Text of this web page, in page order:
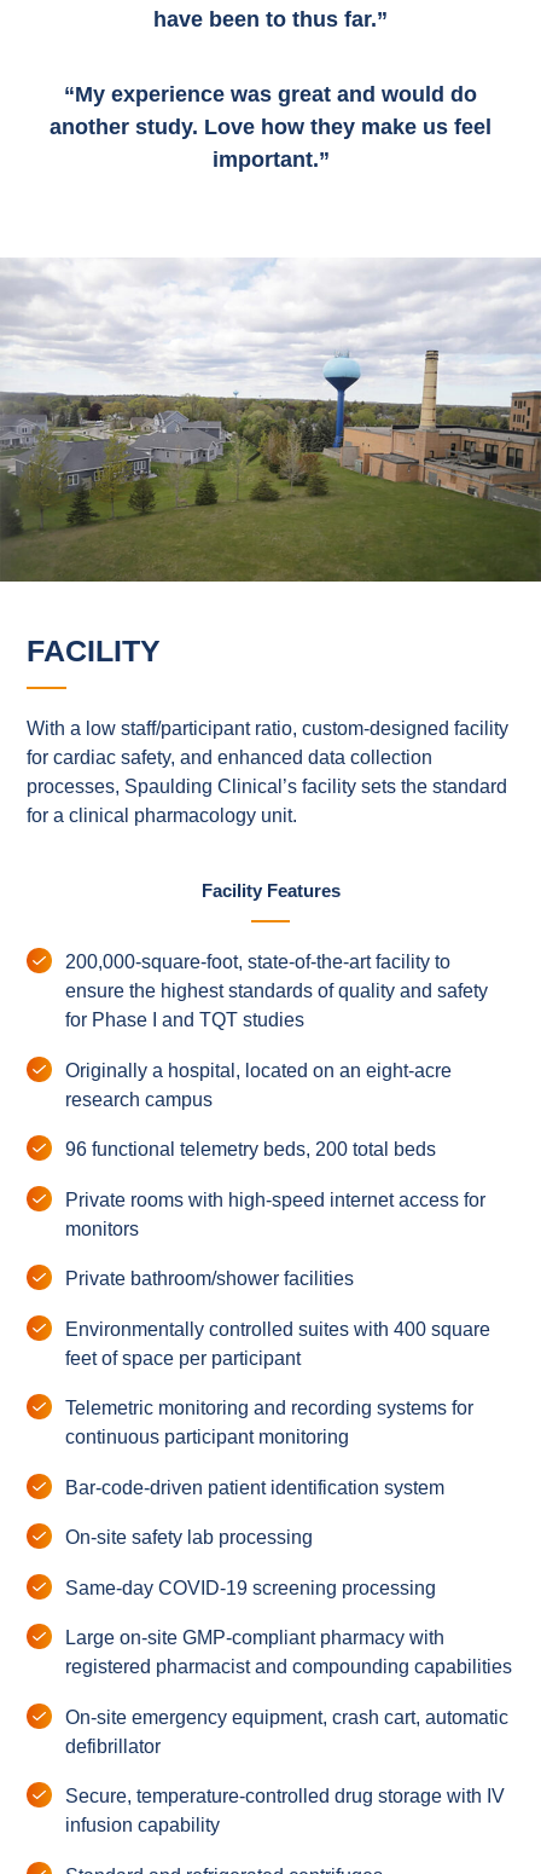
have been to thus far.”
“My experience was great and would do
another study. Love how they make us feel
important.”
FACILITY
With a low staff/participant ratio, custom-designed facility
for cardiac safety, and enhanced data collection
processes, Spaulding Clinical’s facility sets the standard
for a clinical pharmacology unit.
Facility Features
200,000-square-foot, state-of-the-art facility to
ensure the highest standards of quality and safety
for Phase I and TQT studies
Originally a hospital, located on an eight-acre
research campus
96 functional telemetry beds, 200 total beds
Private rooms with high-speed internet access for
monitors
Private bathroom/shower facilities
Environmentally controlled suites with 400 square
feet of space per participant
Telemetric monitoring and recording systems for
continuous participant monitoring
Bar-code-driven patient identification system
On-site safety lab processing
Same-day COVID-19 screening processing
Large on-site GMP-compliant pharmacy with
registered pharmacist and compounding capabilities
On-site emergency equipment, crash cart, automatic
defibrillator
Secure, temperature-controlled drug storage with IV
infusion capability